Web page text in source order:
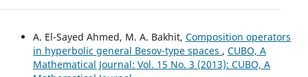
A. El-Sayed Ahmed, M. A. Bakhit, Composition operators
in hyperbolic general Besov-type spaces , CUBO, A
Mathematical Journal: Vol. 15 No. 3 (2013): CUBO, A